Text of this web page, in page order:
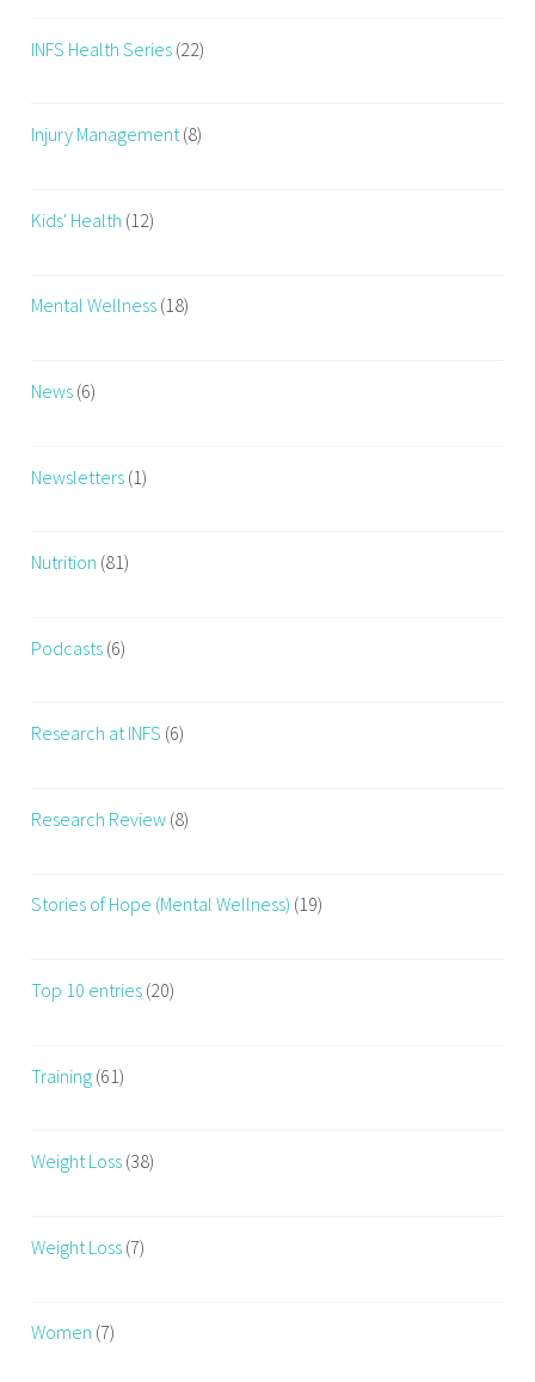
m
o
n
e
e
t
INFS Health Series (22)
Injury Management(8)
Kids' Health (12)
Mental Wellness (18)
News (6)
Newsletters (1)
Nutrition (81)
Podcasts (6)
Research at INFS (6)
Research Review (8)
Stories of Hope (Mental Wellness) (19)
Top 10 entries (20)
Training (61)
Weight Loss (38)
Weight Loss (7)
Women (7)